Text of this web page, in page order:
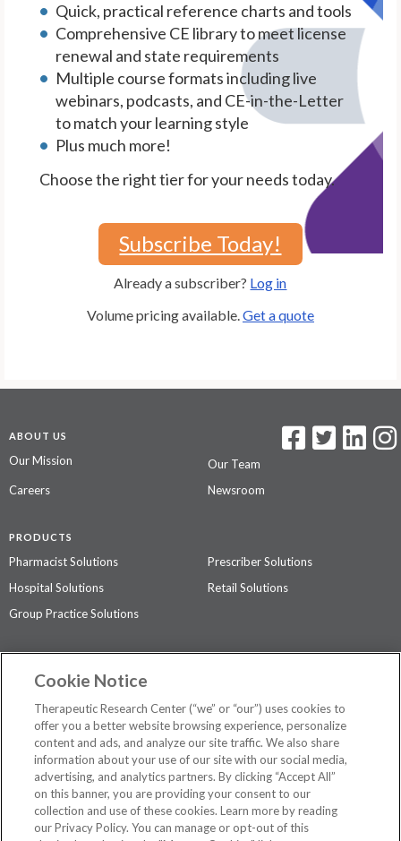
Quick, practical reference charts and tools
Comprehensive CE library to meet license
renewal and state requirements
Multiple course formats including live
webinars, podcasts, and CE-in-the-Letter
to match your learning style
Plus much more!
Choose the right tier for your needs today.
Subscribe Today!
Already a subscriber? Log in
Volume pricing available. Get a quote
ABOUT US
Our Mission
Our Team
Careers
Newsroom
PRODUCTS
Pharmacist Solutions
Prescriber Solutions
Hospital Solutions
Retail Solutions
Group Practice Solutions
Contact Us
Privacy Policy
The contents of this website are not intended to be a substitute for
professional medical advice, diagnosis, or treatment.See additional
information.
Cookie Notice
Therapeutic Research Center (“we” or “our”) uses cookies to
offer you a better website browsing experience, personalize
content and ads, and analyze our site traffic. We also share
information about your use of our site with our social media,
advertising, and analytics partners. By clicking “Accept All”
on this banner, you are providing your consent to our
collection and use of these cookies. Learn more by reading
our Privacy Policy. You can manage or opt-out of this